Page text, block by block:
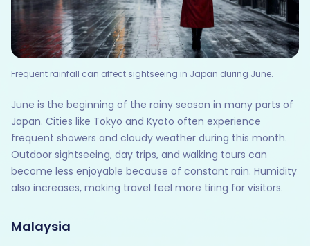
Frequent rainfall can affect sightseeing in Japan during June.
June is the beginning of the rainy season in many parts of
Japan. Cities like Tokyo and Kyoto often experience
frequent showers and cloudy weather during this month.
Outdoor sightseeing, day trips, and walking tours can
become less enjoyable because of constant rain. Humidity
also increases, making travel feel more tiring for visitors.
Malaysia